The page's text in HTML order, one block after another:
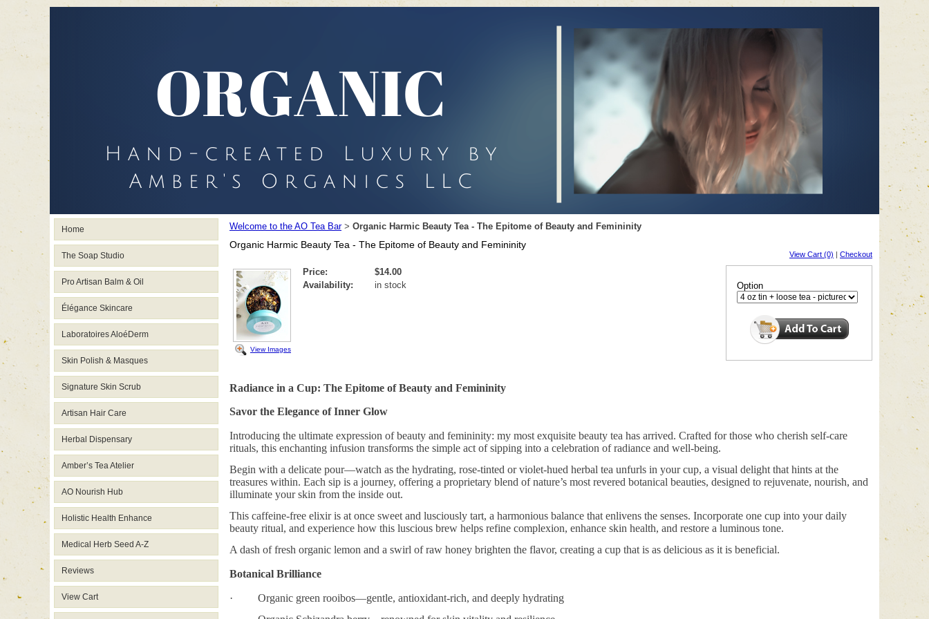
Home
The Soap Studio
Pro Artisan Balm & Oil
Élégance Skincare
Laboratoires AloéDerm
Skin Polish & Masques
Signature Skin Scrub
Artisan Hair Care
Herbal Dispensary
Amber’s Tea Atelier
AO Nourish Hub
Holistic Health Enhance
Medical Herb Seed A-Z
Reviews
View Cart
Welcome to the AO Tea Bar > Organic Harmic Beauty Tea - The Epitome of Beauty and Femininity
Organic Harmic Beauty Tea - The Epitome of Beauty and Femininity
View Cart (0) | Checkout
Option
View Images
Price:
$14.00
Availability:
in stock
Radiance in a Cup: The Epitome of Beauty and Femininity
Savor the Elegance of Inner Glow
Introducing the ultimate expression of beauty and femininity: my most exquisite beauty tea has arrived. Crafted for those who cherish self-care
rituals, this enchanting infusion transforms the simple act of sipping into a celebration of radiance and well-being.
Begin with a delicate pour—watch as the hydrating, rose-tinted or violet-hued herbal tea unfurls in your cup, a visual delight that hints at the
treasures within. Each sip is a journey, offering a proprietary blend of nature’s most revered botanical beauties, designed to rejuvenate, nourish, and
illuminate your skin from the inside out.
This caffeine-free elixir is at once sweet and lusciously tart, a harmonious balance that enlivens the senses. Incorporate one cup into your daily
beauty ritual, and experience how this luscious brew helps refine complexion, enhance skin health, and restore a luminous tone.
A dash of fresh organic lemon and a swirl of raw honey brighten the flavor, creating a cup that is as delicious as it is beneficial.
Botanical Brilliance
· Organic green rooibos—gentle, antioxidant-rich, and deeply hydrating